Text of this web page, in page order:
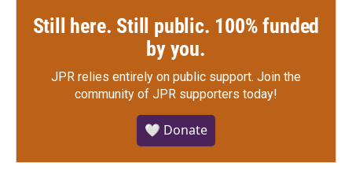
Still here. Still public. 100% funded
by you.
JPR relies entirely on public support. Join the
community of JPR supporters today!
🤍 Donate